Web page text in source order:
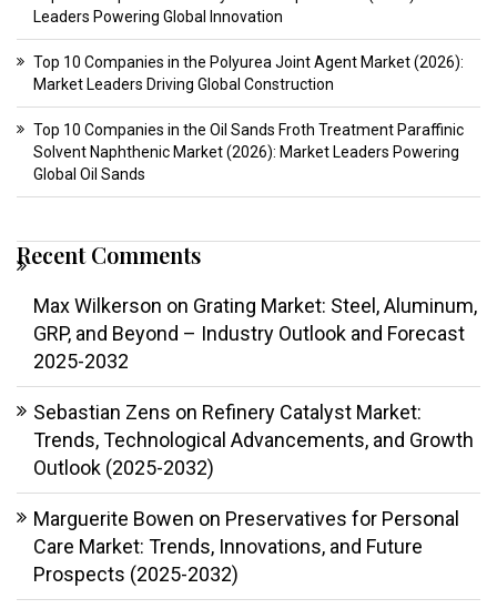
Leaders Powering Global Innovation
Top 10 Companies in the Polyurea Joint Agent Market (2026):
Market Leaders Driving Global Construction
Top 10 Companies in the Oil Sands Froth Treatment Paraffinic
Solvent Naphthenic Market (2026): Market Leaders Powering
Global Oil Sands
Recent Comments
Max Wilkerson on Grating Market: Steel, Aluminum,
GRP, and Beyond – Industry Outlook and Forecast
2025-2032
Sebastian Zens on Refinery Catalyst Market:
Trends, Technological Advancements, and Growth
Outlook (2025-2032)
Marguerite Bowen on Preservatives for Personal
Care Market: Trends, Innovations, and Future
Prospects (2025-2032)